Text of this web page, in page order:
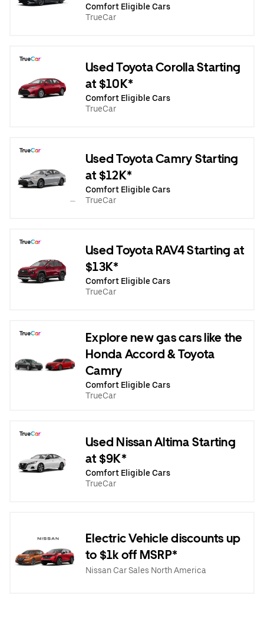
Comfort Eligible Cars
TrueCar
Used Toyota Corolla Starting
at $10K*
Comfort Eligible Cars
TrueCar
Used Toyota Camry Starting
at $12K*
Comfort Eligible Cars
TrueCar
Used Toyota RAV4 Starting at
$13K*
Comfort Eligible Cars
TrueCar
Explore new gas cars like the
Honda Accord & Toyota
Camry
Comfort Eligible Cars
TrueCar
Used Nissan Altima Starting
at $9K*
Comfort Eligible Cars
TrueCar
Electric Vehicle discounts up
to $1k off MSRP*
Nissan Car Sales North America